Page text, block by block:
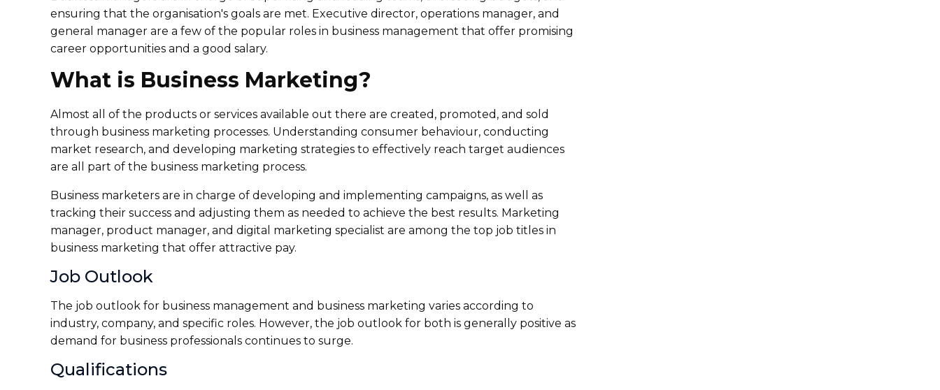
ensuring that the organisation's goals are met. Executive director, operations manager, and
general manager are a few of the popular roles in business management that offer promising
career opportunities and a good salary.
What is Business Marketing?
Almost all of the products or services available out there are created, promoted, and sold
through business marketing processes. Understanding consumer behaviour, conducting
market research, and developing marketing strategies to effectively reach target audiences
are all part of the business marketing process.
Business marketers are in charge of developing and implementing campaigns, as well as
tracking their success and adjusting them as needed to achieve the best results. Marketing
manager, product manager, and digital marketing specialist are among the top job titles in
business marketing that offer attractive pay.
Job Outlook
The job outlook for business management and business marketing varies according to
industry, company, and specific roles. However, the job outlook for both is generally positive as
demand for business professionals continues to surge.
Qualifications